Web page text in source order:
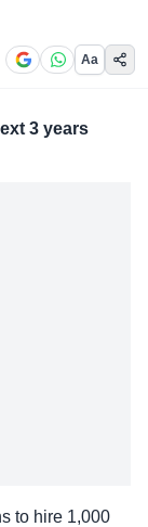
Aa
3 years
to hire 1,000